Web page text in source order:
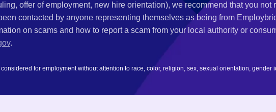
offer of employment, new hire orientation), we recommend that you not
contacted by anyone representing themselves as being from
on scams and how to report a scam from your local authority or
.
for employment without attention to race, color, religion, sex, sexual orientation, gender